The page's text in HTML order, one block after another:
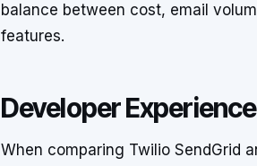
balance between cost, email
features.
Developer Experience
When comparing Twilio SendGrid